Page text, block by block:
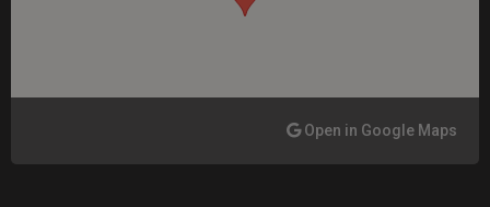
Open in Google Maps